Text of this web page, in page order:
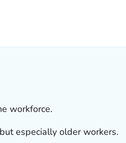
workforce.
especially older workers.